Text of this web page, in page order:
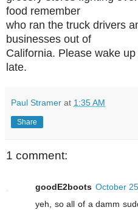
food remember
who ran the truck drivers
businesses out of
California. Please wake
late.
Paul Stramer at 1:35 AM
Share
1 comment:
goodE2boots October
yeh, so all of a damm